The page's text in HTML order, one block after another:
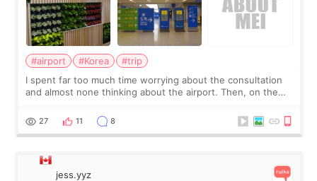
#airport #Korea
#trip
I spent far too much time worrying about the consultation
and almost none thinking about the airport. Then, on the
still looked puffy, wheth
27 11 8
jess.yyz